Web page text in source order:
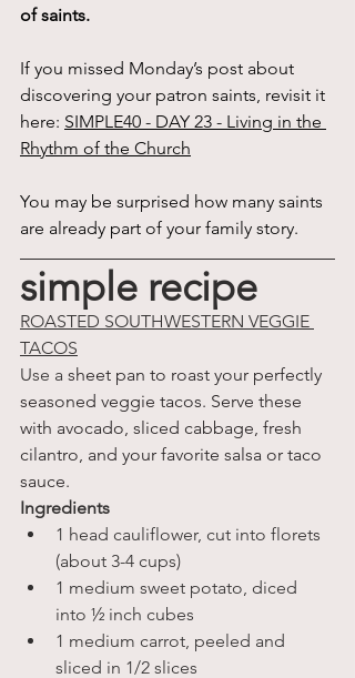
of saints.
If you missed Monday’s post about
discovering your patron saints, revisit it
here: SIMPLE40 - DAY 23 - Living in the
Rhythm of the Church
You may be surprised how many saints
are already part of your family story.
simple recipe
ROASTED SOUTHWESTERN VEGGIE
TACOS
Use a sheet pan to roast your perfectly
seasoned veggie tacos. Serve these
with avocado, sliced cabbage, fresh
cilantro, and your favorite salsa or taco
sauce.
Ingredients
1 head cauliflower, cut into florets
(about 3-4 cups)
1 medium sweet potato, diced
into ½ inch cubes
1 medium carrot, peeled and
sliced in 1/2 slices